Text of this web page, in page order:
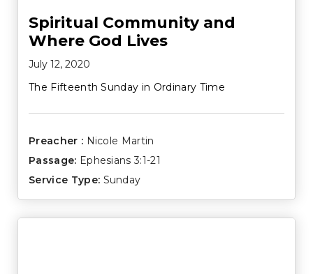
Spiritual Community and
Where God Lives
July 12, 2020
The Fifteenth Sunday in Ordinary Time
Preacher : Nicole Martin
Passage: Ephesians 3:1-21
Service Type: Sunday